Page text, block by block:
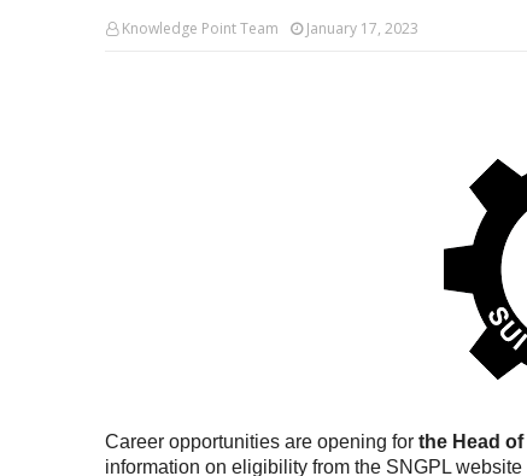
Knowledge Point Team January 17, 2023
Career opportunities are opening for the Head
information on eligibility from the SNGPL